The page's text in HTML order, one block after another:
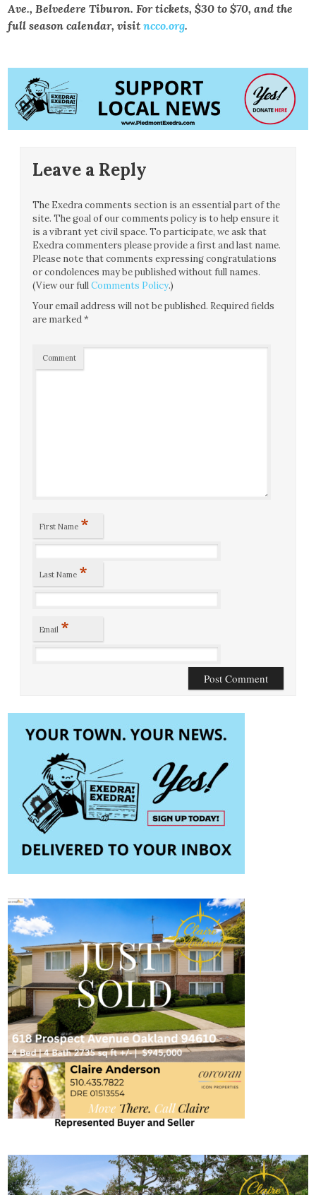
Ave., Belvedere Tiburon. For tickets, $30 to $70, and the
full season calendar, visitncco.org.
Leave a Reply
The Exedra comments section is an essential part of the
site. The goal of our comments policy is to help ensure it
is a vibrant yet civil space. To participate, we ask that
Exedra commenters please provide a first and last name.
Please note that comments expressing congratulations
or condolences may be published without full names.
(View our fullComments Policy.)
Your email address will not be published. Required fields
are marked*
Comment
First Name *
Last Name *
Email *